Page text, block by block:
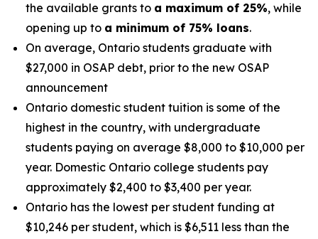
the available grants to a maximum of 25%, while
opening up to a minimum of 75% loans.
On average, Ontario students graduate with
$27,000 in OSAP debt, prior to the new OSAP
announcement
Ontario domestic student tuition is some of the
highest in the country, with undergraduate
students paying on average $8,000 to $10,000 per
year. Domestic Ontario college students pay
approximately $2,400 to $3,400 per year.
Ontario has the lowest per student funding at
$10,246 per student, which is $6,511 less than the